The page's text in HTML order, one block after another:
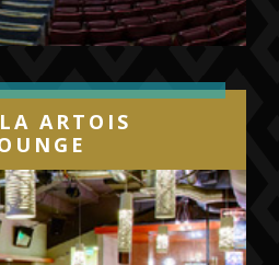
ticket packages by calling
gullselite.
will go on sale later
ARTOIS